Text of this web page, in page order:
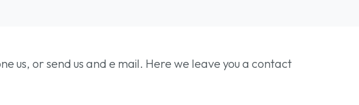
us, or send us and e mail. Here we leave you a contact